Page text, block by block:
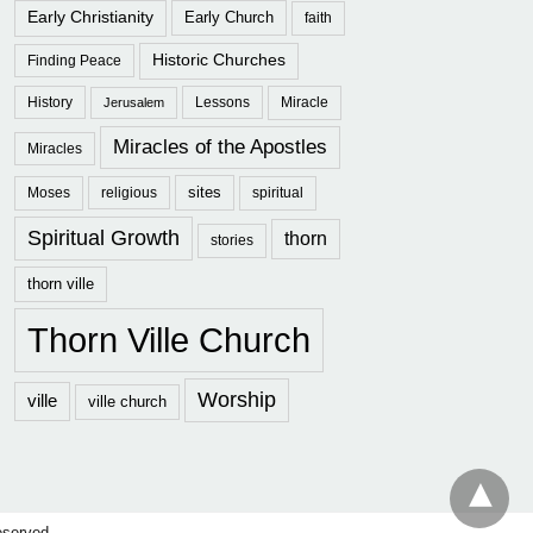
Early Christianity Early Church faith
Finding Peace Historic Churches
History Jerusalem Lessons Miracle
Miracles Miracles of the Apostles
Moses religious sites spiritual
Spiritual Growth stories thorn
thorn ville
Thorn Ville Church
ville ville church Worship